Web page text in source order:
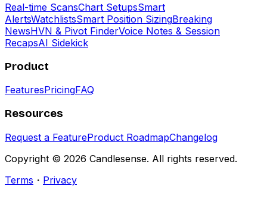
Real-time ScansChart SetupsSmart
AlertsWatchlistsSmart Position SizingBreaking
NewsHVN & Pivot FinderVoice Notes & Session
RecapsAI Sidekick
Product
FeaturesPricingFAQ
Resources
Request a FeatureProduct RoadmapChangelog
Copyright © 2026 Candlesense. All rights reserved.
Terms ・ Privacy